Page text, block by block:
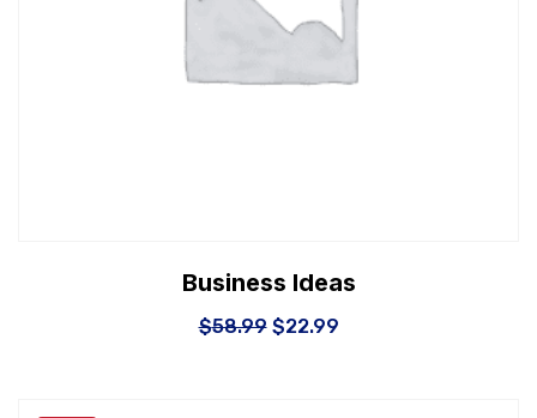
Business Ideas
$58.99 $22.99